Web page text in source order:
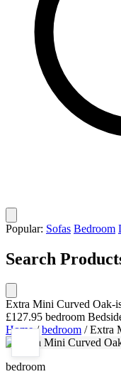
Popular: Sofas Bedroom
Search
Extra Mini Curved Oak-
£127.95 bedroom
Home / bedroom / Extra
bedroom